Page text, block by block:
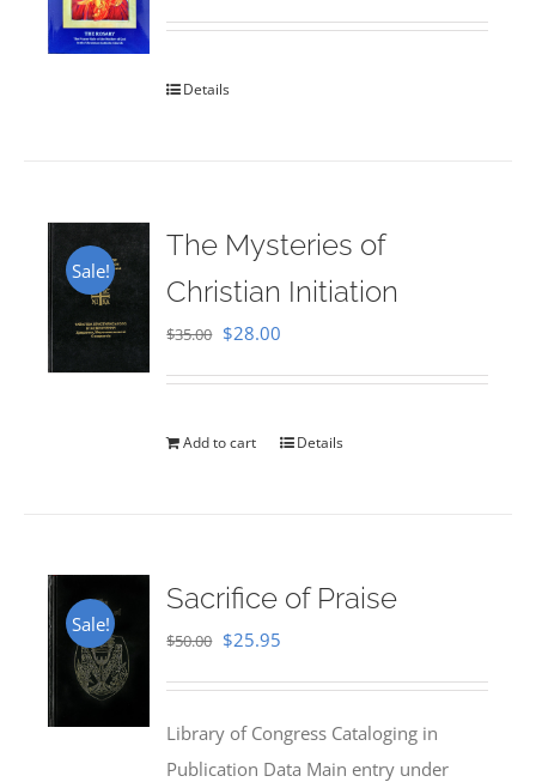
out of 5
Details
Sale!
The Mysteries of
Christian Initiation
$35.00 Original
$35.00.
$28.00
$28.00.
Add to cart Details
Sale!
Sacrifice of Praise
$50.00 Original
$50.00.
$25.95
$25.95.
Library of Congress Cataloging in
Publication Data Main entry under